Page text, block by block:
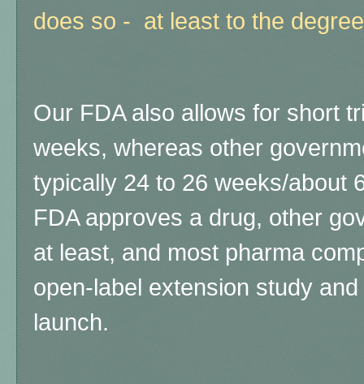
does so - at least to the
Our FDA also allows for short
weeks, whereas other
typically 24 to 26 weeks/about
FDA approves a drug, other
at least, and most pharma
open-label extension study
launch.